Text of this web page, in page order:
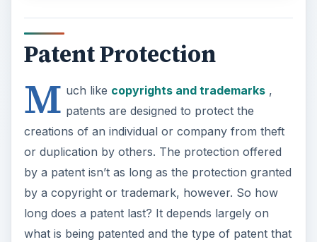
Patent Protection
M uch like copyrights and trademarks,
patents are designed to protect the
creations of an individual or company from theft
or duplication by others. The protection offered
by a patent isn’t as long as the protection granted
by a copyright or trademark, however. So how
long does a patent last? It depends largely on
what is being patented and the type of patent that